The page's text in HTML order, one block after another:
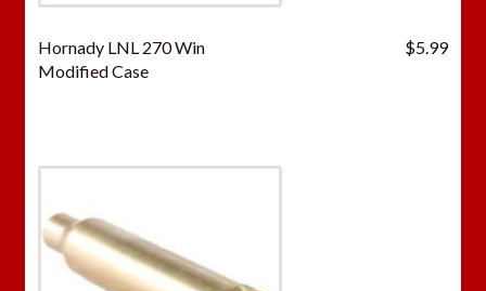
Hornady LNL 270 Win
Modified Case
$5.99